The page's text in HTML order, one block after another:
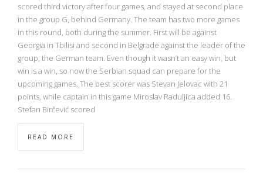
scored third victory after four games, and stayed at second place
in the group G, behind Germany. The team has two more games
in this round, both during the summer. First will be against
Georgia in Tbilisi and second in Belgrade against the leader of the
group, the German team. Even though it wasn’t an easy win, but
win is a win, so now the Serbian squad can prepare for the
upcoming games. The best scorer was Stevan Jelovac with 21
points, while captain in this game Miroslav Raduljica added 16.
Stefan Birčević scored
READ MORE